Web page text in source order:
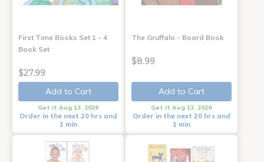
First Time Books Set 1 - 4
Book Set
$27.99
Add to Cart
Get it Aug 13, 2026
Order in the next 20 hrs and
1 min
The Gruffalo - Board Book
$8.99
Add to Cart
Get it Aug 13, 2026
Order in the next 20 hrs and
1 min